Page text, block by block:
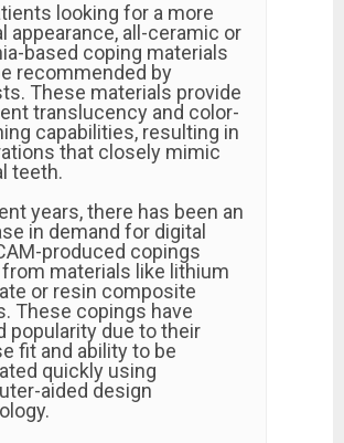
looking for a more
appearance, all-ceramic or
based coping materials
recommended by
These materials provide
translucency and color-
capabilities, resulting in
that closely mimic
teeth.
years, there has been an
in demand for digital
produced copings
materials like lithium
or resin composite
These copings have
popularity due to their
fit and ability to be
quickly using
aided design